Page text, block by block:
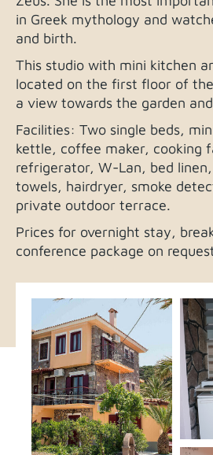
in Greek mythology and
and birth.
This studio with mini kitchen
located on the first floor of
a view towards the garden
Facilities: Two single beds,
kettle, coffee maker, cooking
refrigerator, W-Lan, bed
towels, hairdryer, smoke
private outdoor terrace.
Prices for overnight stay,
conference package on